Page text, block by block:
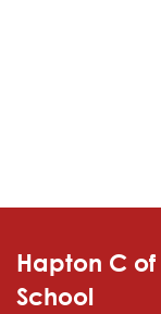
Hapton C
School